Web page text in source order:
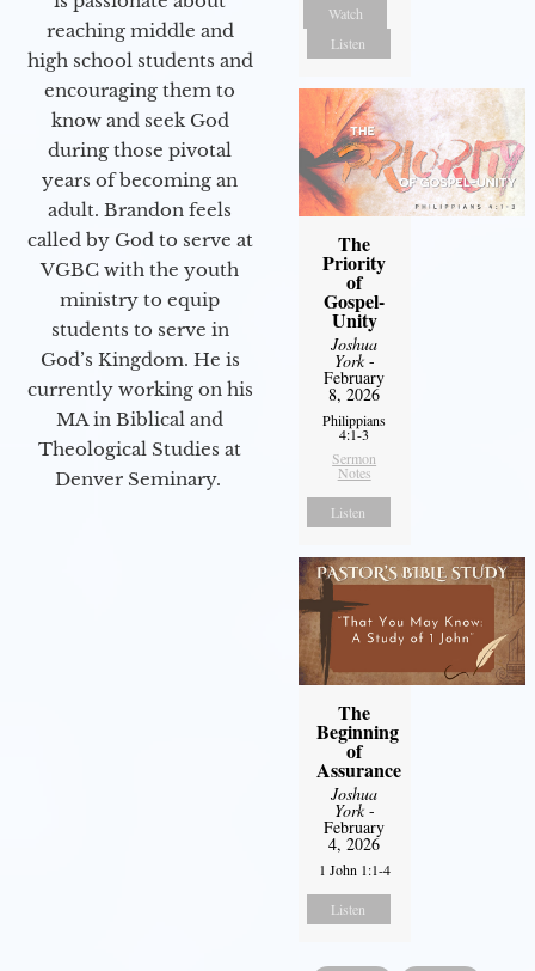
reaching middle and
high school students and
encouraging them to
know and seek God
during those pivotal
years of becoming an
adult. Brandon feels
called by God to serve at
VGBC with the youth
ministry to equip
students to serve in
God’s Kingdom. He is
currently working on his
MA in Biblical and
Theological Studies at
Denver Seminary.
Watch
Listen
The
Priority
of
Gospel-
Unity
Joshua
York-
February
8, 2026
Philippians
4:1-3
Sermon
Notes
Listen
The
Beginning
of
Assurance
Joshua
York-
February
4, 2026
1 John 1:1-4
Listen